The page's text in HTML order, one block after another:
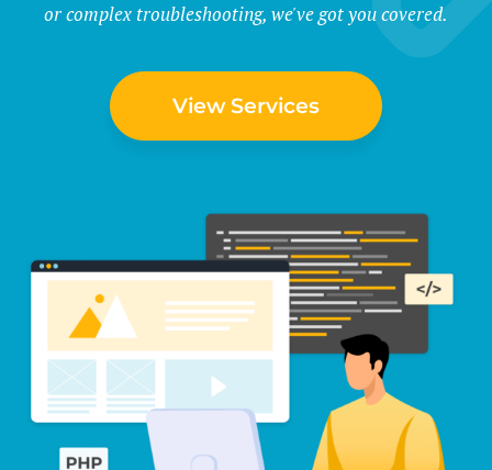
or complex troubleshooting, we've got you covered.
View Services